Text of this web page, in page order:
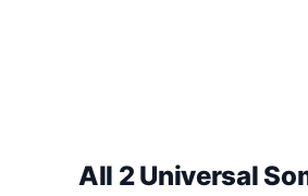
All 2 Universal